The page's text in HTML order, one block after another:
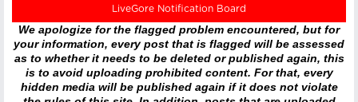
LiveGore Notification Board
We apologize for the flagged problem encountered, but for
your information, every post that is flagged will be assessed
as to whether it needs to be deleted or published again, this
is to avoid uploading prohibited content. For that, every
hidden media will be published again if it does not violate